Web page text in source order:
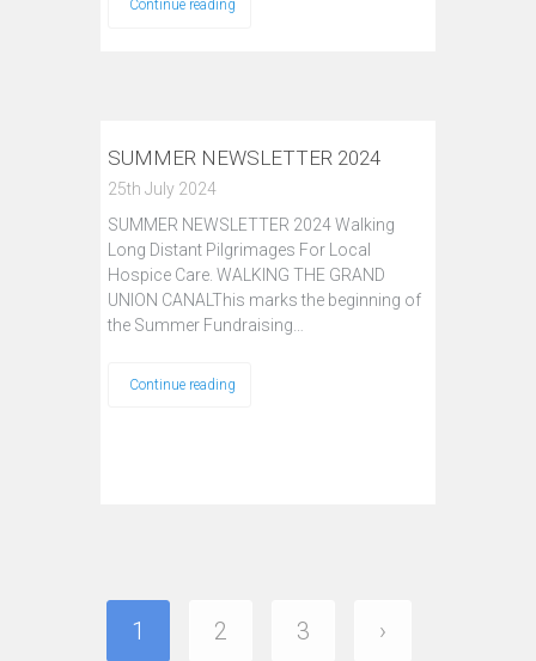
Continue reading
SUMMER NEWSLETTER 2024
25th July 2024
SUMMER NEWSLETTER 2024 Walking
Long Distant Pilgrimages For Local
Hospice Care. WALKING THE GRAND
UNION CANALThis marks the beginning of
the Summer Fundraising…
Continue reading
1 2 3 ›